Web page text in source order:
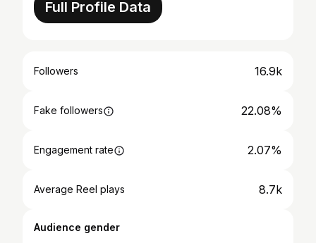
Full Profile Data
Followers 16.9k
Fake followers 22.08%
Engagement rate 2.07%
Average Reel plays 8.7k
Audience gender